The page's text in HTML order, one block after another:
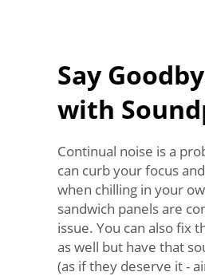
Say
with
Continual noise is a
can curb your focus
when chilling in your
sandwich panels are
issue. You can also fix
as well but have that
(as if they deserve it -